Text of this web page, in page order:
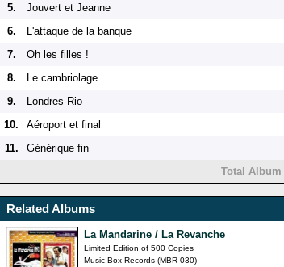
5.
Jouvert et Jeanne
6.
L'attaque de la banque
7.
Oh les filles !
8.
Le cambriolage
9.
Londres-Rio
10.
Aéroport et final
11.
Générique fin
Total Album
Related Albums
La Mandarine / La Revanche
Limited Edition of 500 Copies
Music Box Records (MBR-030)